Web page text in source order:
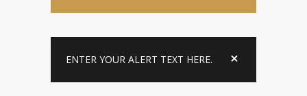
ENTER YOUR ALERT TEXT HERE.